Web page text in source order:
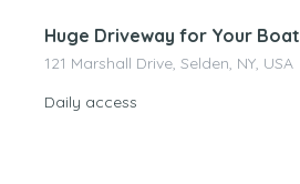
Huge Driveway for Your Boat
121 Marshall Drive, Selden, NY, USA
Daily access